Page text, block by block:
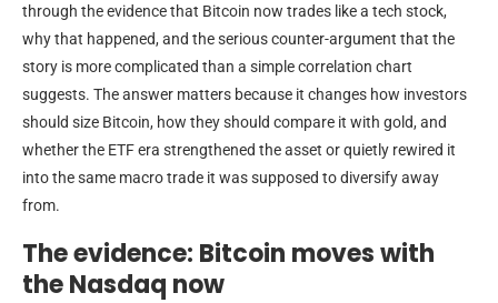
through the evidence that Bitcoin now trades like a tech stock,
why that happened, and the serious counter-argument that the
story is more complicated than a simple correlation chart
suggests. The answer matters because it changes how investors
should size Bitcoin, how they should compare it with gold, and
whether the ETF era strengthened the asset or quietly rewired it
into the same macro trade it was supposed to diversify away
from.
The evidence: Bitcoin moves with
the Nasdaq now